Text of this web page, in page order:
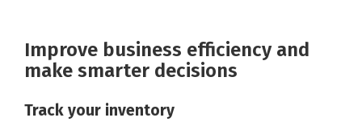
Improve business efficiency and
make smarter decisions
Track your inventory